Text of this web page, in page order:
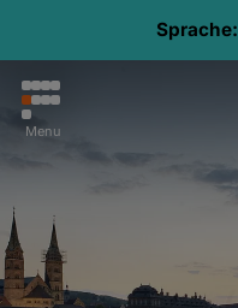
Sprache:
Menu